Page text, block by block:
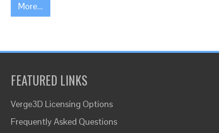
More...
FEATURED LINKS
Verge3D Licensing Options
Frequently Asked Questions